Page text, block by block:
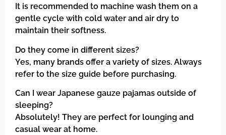
It is recommended to machine wash them on a
gentle cycle with cold water and air dry to
maintain their softness.
Do they come in different sizes?
Yes, many brands offer a variety of sizes. Always
refer to the size guide before purchasing.
Can I wear Japanese gauze pajamas outside of
sleeping?
Absolutely! They are perfect for lounging and
casual wear at home.